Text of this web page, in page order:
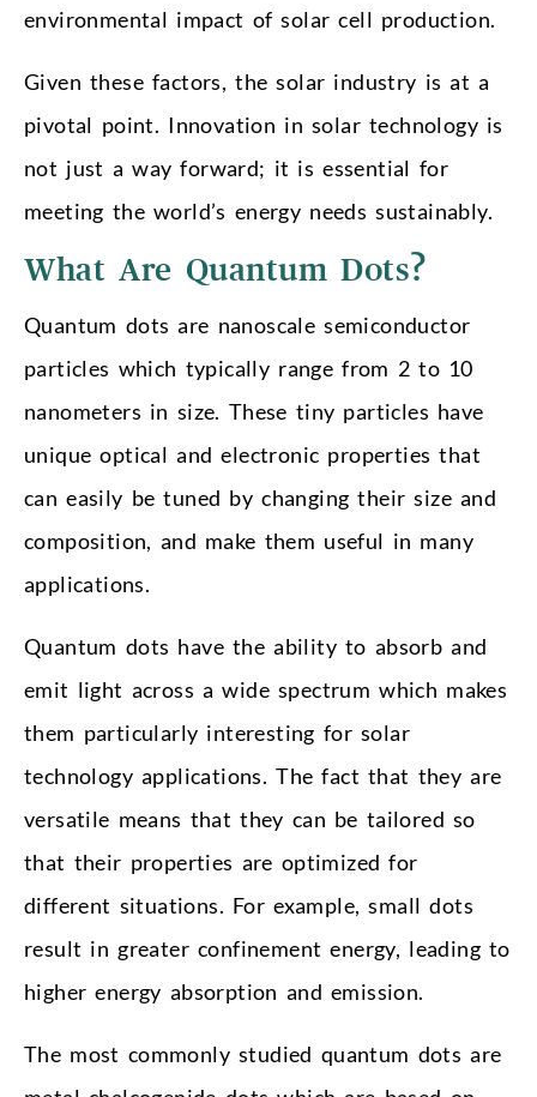
environmental impact of solar cell production.
Given these factors, the solar industry is at a
pivotal point. Innovation in solar technology is
not just a way forward; it is essential for
meeting the world’s energy needs sustainably.
What Are Quantum Dots?
Quantum dots are nanoscale semiconductor
particles which typically range from 2 to 10
nanometers in size. These tiny particles have
unique optical and electronic properties that
can easily be tuned by changing their size and
composition, and make them useful in many
applications.
Quantum dots have the ability to absorb and
emit light across a wide spectrum which makes
them particularly interesting for solar
technology applications. The fact that they are
versatile means that they can be tailored so
that their properties are optimized for
different situations. For example, small dots
result in greater confinement energy, leading to
higher energy absorption and emission.
The most commonly studied quantum dots are